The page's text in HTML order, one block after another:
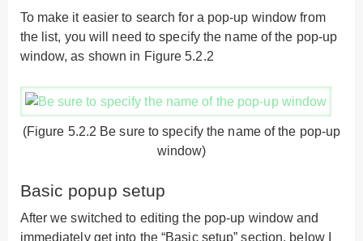
To make it easier to search for a pop-up window from
the list, you will need to specify the name of the pop-up
window, as shown in Figure 5.2.2
(Figure 5.2.2 Be sure to specify the name of the pop-up
window)
Basic popup setup
After we switched to editing the pop-up window and
immediately get into the “Basic setup” section, below I